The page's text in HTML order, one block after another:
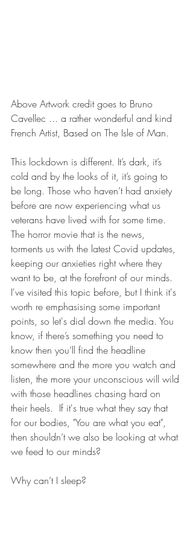
Above Artwork credit goes to Bruno
Cavellec ... a rather wonderful and kind
French Artist, Based on The Isle of Man.
This lockdown is different. It’s dark, it’s
cold and by the looks of it, it’s going to
be long. Those who haven’t had anxiety
before are now experiencing what us
veterans have lived with for some time.
The horror movie that is the news,
torments us with the latest Covid updates,
keeping our anxieties right where they
want to be, at the forefront of our minds.
I've visited this topic before, but I think it's
worth re emphasising some important
points, so let's dial down the media. You
know, if there’s something you need to
know then you’ll find the headline
somewhere and the more you watch and
listen, the more your unconscious will wild
with those headlines chasing hard on
their heels.  If it's true what they say that
for our bodies, "You are what you eat",
then shouldn’t we also be looking at what
we feed to our minds?
Why can’t I sleep?